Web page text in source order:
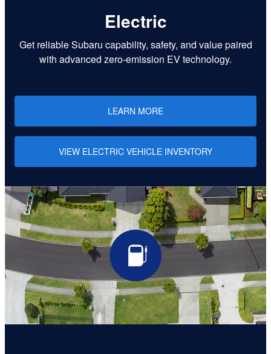
Electric
Get reliable Subaru capability, safety, and value paired
with advanced zero-emission EV technology.
LEARN MORE
VIEW ELECTRIC VEHICLE INVENTORY